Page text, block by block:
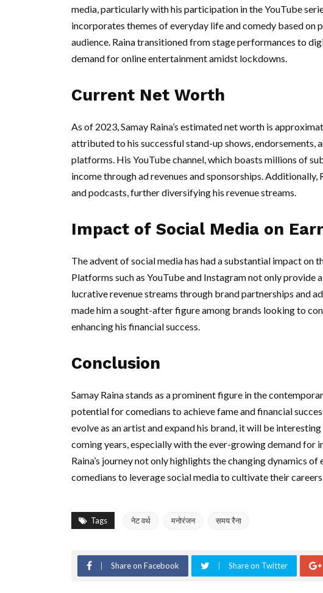
media, particularly with his participation in the YouTube
incorporates themes of everyday life and comedy based on
audience. Raina transitioned from stage performances to
demand for online entertainment amidst lockdowns.
Current Net Worth
As of 2023, Samay Raina’s estimated net worth is
attributed to his successful stand-up shows, endorsements,
platforms. His YouTube channel, which boasts millions of
income through ad revenues and sponsorships.
and podcasts, further diversifying his revenue streams.
Impact of Social Media on
The advent of social media has had a substantial impact on
Platforms such as YouTube and Instagram not only provide
lucrative revenue streams through brand partnerships and
made him a sought-after figure among brands looking to
enhancing his financial success.
Conclusion
Samay Raina stands as a prominent figure in the
potential for comedians to achieve fame and financial
evolve as an artist and expand his brand, it will be
coming years, especially with the ever-growing demand for
Raina’s journey not only highlights the changing dynamics
comedians to leverage social media to cultivate their
Tags नेट वर्थ मनोरंजन समय रैना
Share on Facebook Share on Twitter